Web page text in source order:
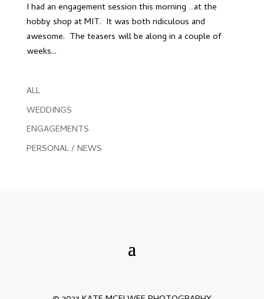
I had an engagement session this morning …at the
hobby shop at MIT. It was both ridiculous and
awesome. The teasers will be along in a couple of
weeks...
ALL
WEDDINGS
ENGAGEMENTS
PERSONAL / NEWS